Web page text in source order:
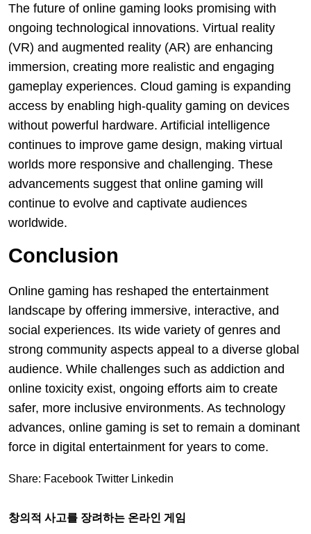
The future of online gaming looks promising with
ongoing technological innovations. Virtual reality
(VR) and augmented reality (AR) are enhancing
immersion, creating more realistic and engaging
gameplay experiences. Cloud gaming is expanding
access by enabling high-quality gaming on devices
without powerful hardware. Artificial intelligence
continues to improve game design, making virtual
worlds more responsive and challenging. These
advancements suggest that online gaming will
continue to evolve and captivate audiences
worldwide.
Conclusion
Online gaming has reshaped the entertainment
landscape by offering immersive, interactive, and
social experiences. Its wide variety of genres and
strong community aspects appeal to a diverse global
audience. While challenges such as addiction and
online toxicity exist, ongoing efforts aim to create
safer, more inclusive environments. As technology
advances, online gaming is set to remain a dominant
force in digital entertainment for years to come.
Share: Facebook Twitter Linkedin
창의적 사고를 장려하는 온라인 게임